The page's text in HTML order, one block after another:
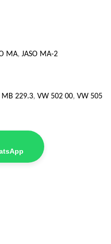
MA, JASO MA-2
MB 229.3, VW 502 00, VW 505